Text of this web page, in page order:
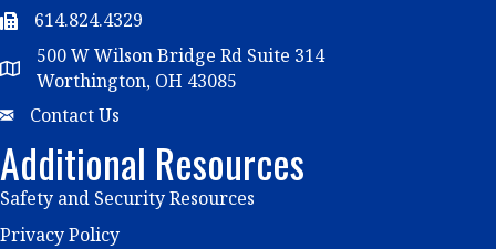
Telephone
614.824.4329
Map
500 W Wilson Bridge Rd Suite 314
Worthington, OH 43085
EmailContact Us
Additional Resources
Safety and Security Resources
Privacy Policy